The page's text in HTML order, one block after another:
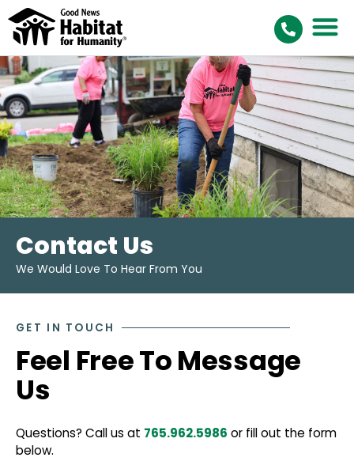
Contact Us
We Would Love To Hear From You
GET IN TOUCH
Feel Free To Message
Us
Questions? Call us at 765.962.5986 or fill out the form
below.